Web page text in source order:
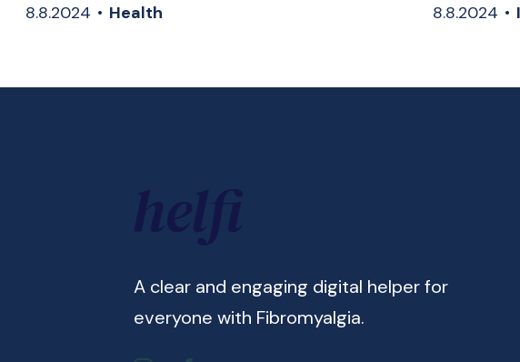
8.8.2024 • Health 8.8.2024 •
A clear and engaging digital helper for
everyone with Fibromyalgia.